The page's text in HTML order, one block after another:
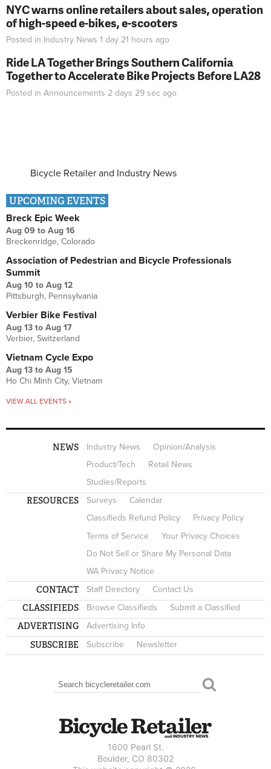
NYC warns online retailers about sales, operation
of high-speed e-bikes, e-scooters
Posted in Industry News 1 day 21 hours ago
Ride LA Together Brings Southern California
Together to Accelerate Bike Projects Before LA28
Posted in Announcements 2 days 29 sec ago
Bicycle Retailer and Industry News
UPCOMING EVENTS
Breck Epic Week
Aug 09 to Aug 16
Breckenridge, Colorado
Association of Pedestrian and Bicycle Professionals
Summit
Aug 10 to Aug 12
Pittsburgh, Pennsylvania
Verbier Bike Festival
Aug 13 to Aug 17
Verbier, Switzerland
Vietnam Cycle Expo
Aug 13 to Aug 15
Ho Chi Minh City, Vietnam
VIEW ALL EVENTS »
NEWS Industry News
Opinion/Analysis
Product/Tech
Retail News
Studies/Reports
RESOURCES Surveys
Calendar
Classifieds Refund Policy
Privacy Policy
Terms of Service
Your Privacy Choices
Do Not Sell or Share My Personal Data
WA Privacy Notice
CONTACT Staff Directory Contact Us
CLASSIFIEDS Browse Classifieds Submit a Classified
ADVERTISING Advertising Info
SUBSCRIBE Subscribe Newsletter
SEARCH FORM
Search
1600 Pearl St.
Boulder, CO 80302